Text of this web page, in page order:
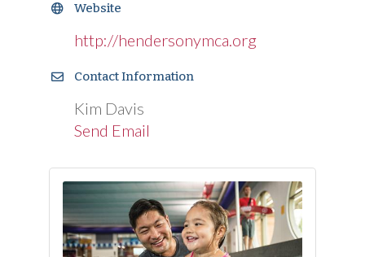
Website
http://hendersonymca.org
Contact Information
Kim Davis
Send Email